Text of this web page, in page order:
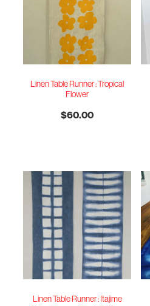
Linen Table Runner : Tropical
Flower
$60.00
Linen Table Runner : Itajime